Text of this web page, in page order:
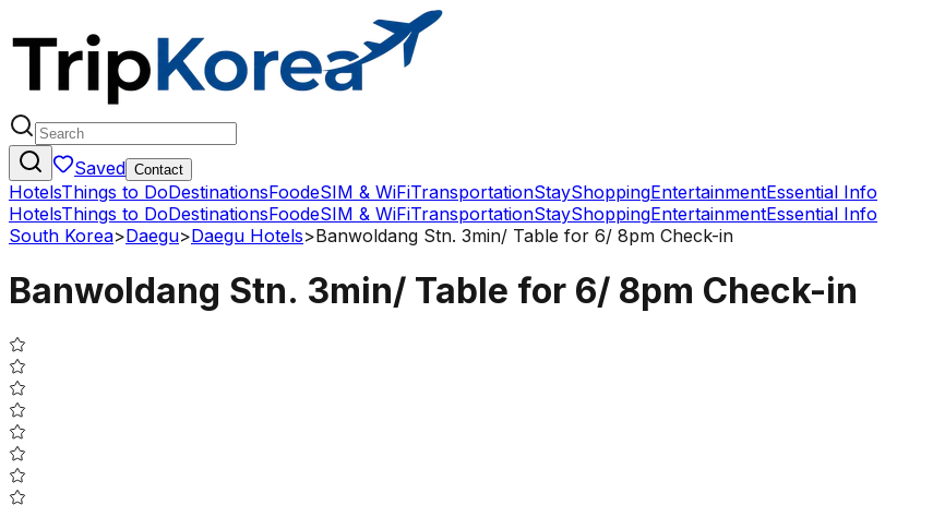
Saved Contact
HotelsThings to DoDestinationsFoodeSIM & WiFiTransportationStayShoppingEntertainmentEssential Info
HotelsThings to DoDestinationsFoodeSIM & WiFiTransportationStayShoppingEntertainmentEssential Info
South Korea>Daegu>Daegu Hotels>Banwoldang Stn. 3min/ Table for 6/ 8pm Check-in
Banwoldang Stn. 3min/ Table for 6/ 8pm Check-in